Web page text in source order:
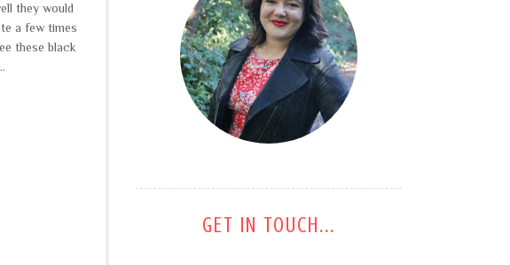
they would
a few times
these black
GET IN TOUCH...